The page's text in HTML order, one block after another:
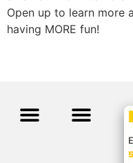
Open up to learn more
having MORE fun!